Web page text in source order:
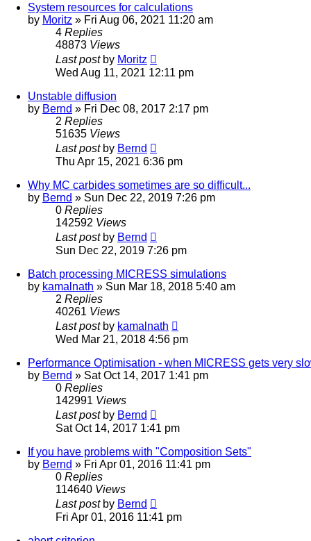
System resources for calculations
by Moritz » Fri Aug 06, 2021 11:20 am
4 Replies
48873 Views
Last post by Moritz
Wed Aug 11, 2021 12:11 pm
Unstable diffusion
by Bernd » Fri Dec 08, 2017 2:17 pm
2 Replies
51635 Views
Last post by Bernd
Thu Apr 15, 2021 6:36 pm
Why MC carbides sometimes are so difficult...
by Bernd » Sun Dec 22, 2019 7:26 pm
0 Replies
142592 Views
Last post by Bernd
Sun Dec 22, 2019 7:26 pm
Batch processing MICRESS simulations
by kamalnath » Sun Mar 18, 2018 5:40 am
2 Replies
40261 Views
Last post by kamalnath
Wed Mar 21, 2018 4:56 pm
Performance Optimisation - when MICRESS gets very
by Bernd » Sat Oct 14, 2017 1:41 pm
0 Replies
142991 Views
Last post by Bernd
Sat Oct 14, 2017 1:41 pm
If you have problems with "Composition Sets"
by Bernd » Fri Apr 01, 2016 11:41 pm
0 Replies
114640 Views
Last post by Bernd
Fri Apr 01, 2016 11:41 pm